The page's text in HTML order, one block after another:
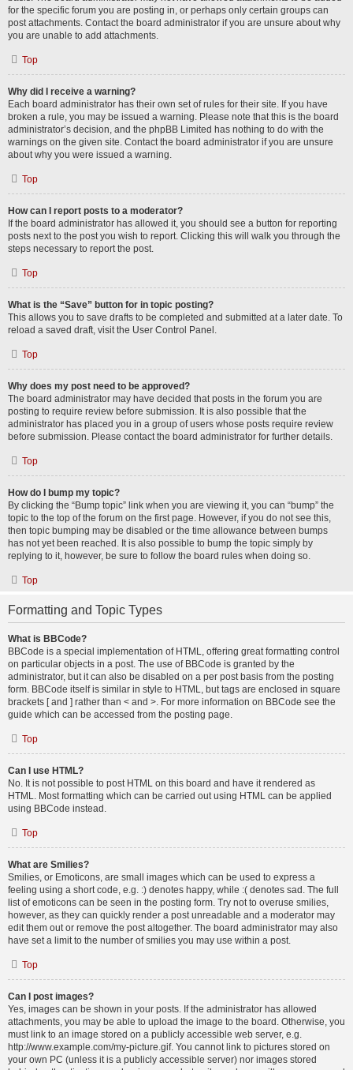
for the specific forum you are posting in, or perhaps only certain groups can
post attachments. Contact the board administrator if you are unsure about why
you are unable to add attachments.
Top
Why did I receive a warning?
Each board administrator has their own set of rules for their site. If you have
broken a rule, you may be issued a warning. Please note that this is the board
administrator’s decision, and the phpBB Limited has nothing to do with the
warnings on the given site. Contact the board administrator if you are unsure
about why you were issued a warning.
Top
How can I report posts to a moderator?
If the board administrator has allowed it, you should see a button for reporting
posts next to the post you wish to report. Clicking this will walk you through the
steps necessary to report the post.
Top
What is the “Save” button for in topic posting?
This allows you to save drafts to be completed and submitted at a later date. To
reload a saved draft, visit the User Control Panel.
Top
Why does my post need to be approved?
The board administrator may have decided that posts in the forum you are
posting to require review before submission. It is also possible that the
administrator has placed you in a group of users whose posts require review
before submission. Please contact the board administrator for further details.
Top
How do I bump my topic?
By clicking the “Bump topic” link when you are viewing it, you can “bump” the
topic to the top of the forum on the first page. However, if you do not see this,
then topic bumping may be disabled or the time allowance between bumps
has not yet been reached. It is also possible to bump the topic simply by
replying to it, however, be sure to follow the board rules when doing so.
Top
Formatting and Topic Types
What is BBCode?
BBCode is a special implementation of HTML, offering great formatting control
on particular objects in a post. The use of BBCode is granted by the
administrator, but it can also be disabled on a per post basis from the posting
form. BBCode itself is similar in style to HTML, but tags are enclosed in square
brackets [ and ] rather than < and >. For more information on BBCode see the
guide which can be accessed from the posting page.
Top
Can I use HTML?
No. It is not possible to post HTML on this board and have it rendered as
HTML. Most formatting which can be carried out using HTML can be applied
using BBCode instead.
Top
What are Smilies?
Smilies, or Emoticons, are small images which can be used to express a
feeling using a short code, e.g. :) denotes happy, while :( denotes sad. The full
list of emoticons can be seen in the posting form. Try not to overuse smilies,
however, as they can quickly render a post unreadable and a moderator may
edit them out or remove the post altogether. The board administrator may also
have set a limit to the number of smilies you may use within a post.
Top
Can I post images?
Yes, images can be shown in your posts. If the administrator has allowed
attachments, you may be able to upload the image to the board. Otherwise, you
must link to an image stored on a publicly accessible web server, e.g.
http://www.example.com/my-picture.gif. You cannot link to pictures stored on
your own PC (unless it is a publicly accessible server) nor images stored